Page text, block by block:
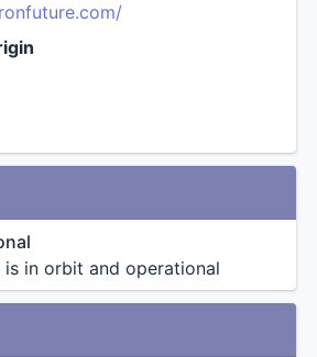
is in orbit and operational